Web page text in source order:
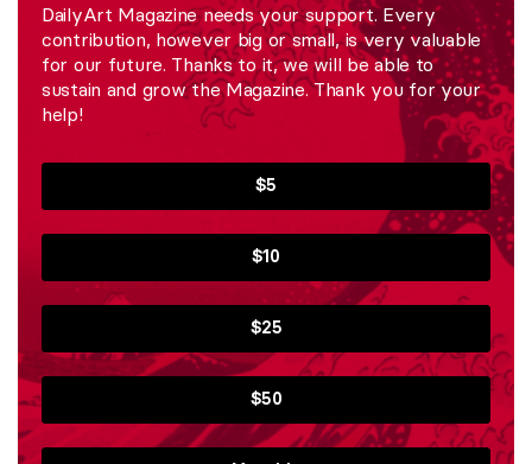
DailyArt Magazine needs your support. Every
contribution, however big or small, is very valuable
for our future. Thanks to it, we will be able to
sustain and grow the Magazine. Thank you for your
help!
$5
$10
$25
$50